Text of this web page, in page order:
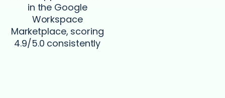
in the Google
Workspace
Marketplace, scoring
4.9/5.0 consistently